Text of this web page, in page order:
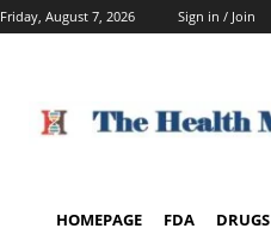
Friday, August 7, 2026 Sign in / Join
HOMEPAGE FDA DRUGS